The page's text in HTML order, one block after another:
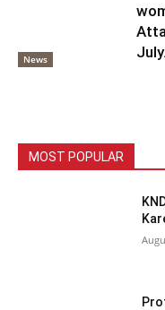
News
July.
MOST POPULAR